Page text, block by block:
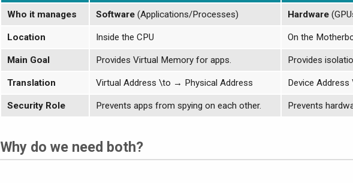
Who it manages Software (Applications/Processes) Hardware
Location Inside the CPU On the
Main Goal Provides Virtual Memory for apps. Provides
Translation Virtual Address \to → Physical Address Device Address
Security Role Prevents apps from spying on each other. Prevents
Why do we need both?